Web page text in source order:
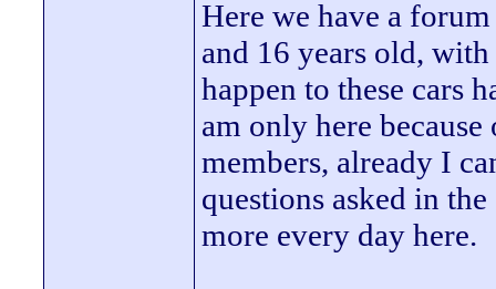
Here we have a
and 16 years old,
happen to these cars
am only here
members, already I
questions asked in
more every day here.